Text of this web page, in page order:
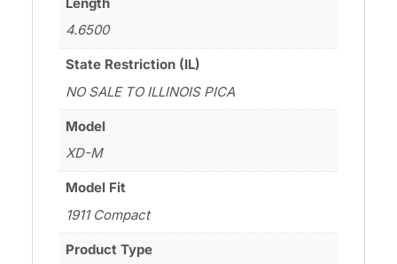
4.6500
State Restriction (IL)
NO SALE TO ILLINOIS PICA
Model
XD-M
Model Fit
1911 Compact
Product Type